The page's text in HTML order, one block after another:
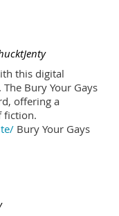
this digital
Bury Your Gays
offering a
fiction.
Bury Your Gays